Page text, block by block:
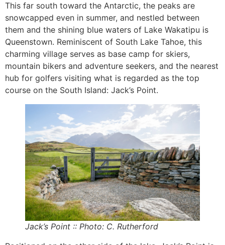
This far south toward the Antarctic, the peaks are
snowcapped even in summer, and nestled between
them and the shining blue waters of Lake Wakatipu is
Queenstown. Reminiscent of South Lake Tahoe, this
charming village serves as base camp for skiers,
mountain bikers and adventure seekers, and the nearest
hub for golfers visiting what is regarded as the top
course on the South Island: Jack’s Point.
Jack’s Point :: Photo: C. Rutherford